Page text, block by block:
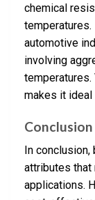
chemical
automotive
involving
temperatures.
makes it
Conclusion
In
attributes
applications.